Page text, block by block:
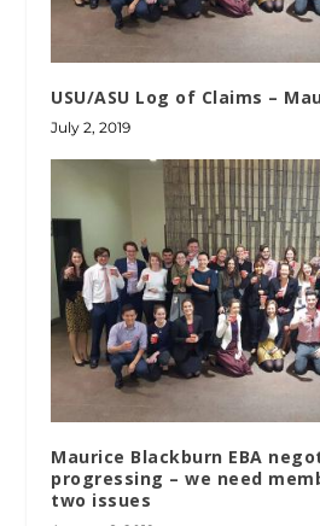
USU/ASU Log of Claims –
July 2, 2019
Maurice Blackburn EBA
progressing – we need
two issues